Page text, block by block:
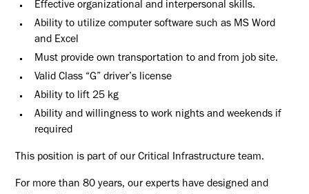
Effective organizational and interpersonal skills.
Ability to utilize computer software such as MS Word
and Excel
Must provide own transportation to and from job site.
Valid Class “G” driver’s license
Ability to lift 25 kg
Ability and willingness to work nights and weekends if
required
This position is part of our Critical Infrastructure team.
For more than 80 years, our experts have designed and